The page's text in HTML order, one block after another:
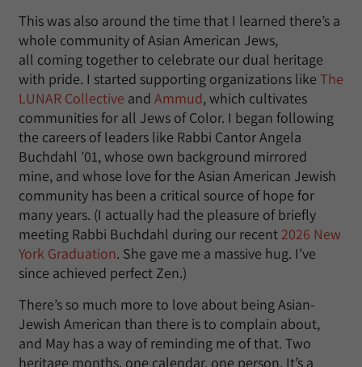
This was also around the time that I learned there’s a
whole community of Asian American Jews,
all coming together to celebrate our dual heritage
with pride. I started supporting organizations like The
LUNAR Collective and Ammud, which cultivates
communities for all Jews of Color. I began following
the careers of leaders like Rabbi Cantor Angela
Buchdahl ’01, whose own background mirrored
mine, and whose love for the Asian American Jewish
community has been a critical source of hope for
many years. (I actually had the pleasure of briefly
meeting Rabbi Buchdahl during our recent 2026 New
York Graduation. She gave me a massive hug. I’ve
since achieved perfect Zen.)
There’s so much more to love about being Asian-
Jewish American than there is to complain about,
and May has a way of reminding me of that. Two
heritage months, one calendar, one person. It’s a